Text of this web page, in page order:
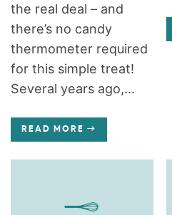
the real deal – and
there’s no candy
thermometer required
for this simple treat!
Several years ago,...
READ MORE